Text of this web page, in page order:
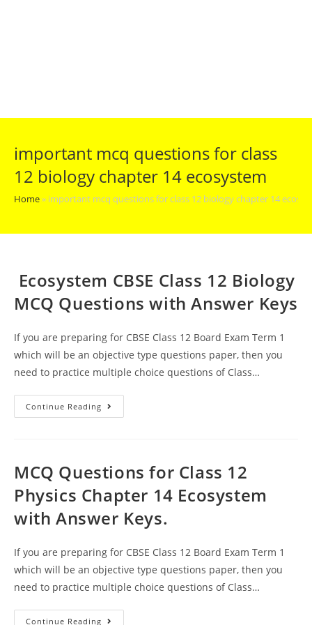
important mcq questions for class
12 biology chapter 14 ecosystem
Home» important mcq questions for class 12 biology chapter 14
Ecosystem CBSE Class 12 Biology
MCQ Questions with Answer Keys
If you are preparing for CBSE Class 12 Board Exam Term 1
which will be an objective type questions paper, then you
need to practice multiple choice questions of Class…
Continue Reading Ecosystem
CBSE
Questions
With
Keys
MCQ Questions for Class 12
Physics Chapter 14 Ecosystem
with Answer Keys.
If you are preparing for CBSE Class 12 Board Exam Term 1
which will be an objective type questions paper, then you
need to practice multiple choice questions of Class…
Continue Reading MCQ